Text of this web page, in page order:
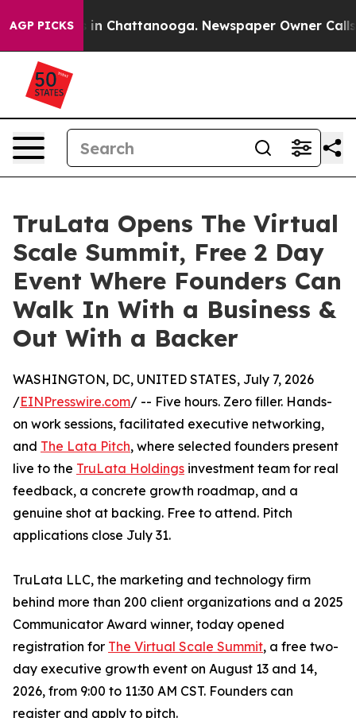
AGP PICKS
Chaos in Chattanooga. Newspaper Owner Calls
TruLata Opens The Virtual
Scale Summit, Free 2 Day
Event Where Founders Can
Walk In With a Business &
Out With a Backer
WASHINGTON, DC, UNITED STATES, July 7, 2026
/EINPresswire.com/ -- Five hours. Zero filler. Hands-
on work sessions, facilitated executive networking,
and The Lata Pitch, where selected founders present
live to the TruLata Holdings investment team for real
feedback, a concrete growth roadmap, and a
genuine shot at backing. Free to attend. Pitch
applications close July 31.
TruLata LLC, the marketing and technology firm
behind more than 200 client organizations and a 2025
Communicator Award winner, today opened
registration for The Virtual Scale Summit, a free two-
day executive growth event on August 13 and 14,
2026, from 9:00 to 11:30 AM CST. Founders can
register and apply to pitch.